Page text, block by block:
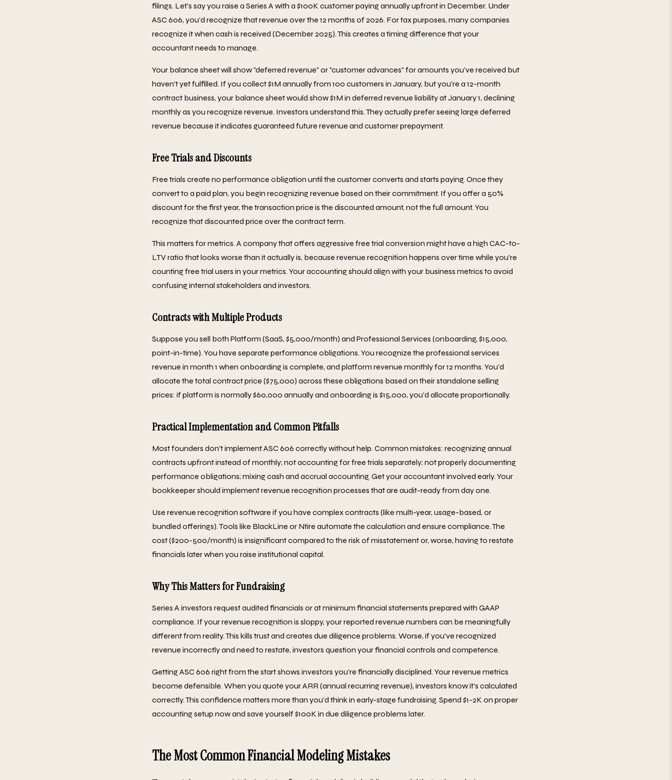
filings. Let's say you raise a Series A with a $100K customer paying annually upfront in December. Under
ASC 606, you'd recognize that revenue over the 12 months of 2026. For tax purposes, many companies
recognize it when cash is received (December 2025). This creates a timing difference that your
accountant needs to manage.
Your balance sheet will show "deferred revenue" or "customer advances" for amounts you've received but
haven't yet fulfilled. If you collect $1M annually from 100 customers in January, but you're a 12-month
contract business, your balance sheet would show $1M in deferred revenue liability at January 1, declining
monthly as you recognize revenue. Investors understand this. They actually prefer seeing large deferred
revenue because it indicates guaranteed future revenue and customer prepayment.
Free Trials and Discounts
Free trials create no performance obligation until the customer converts and starts paying. Once they
convert to a paid plan, you begin recognizing revenue based on their commitment. If you offer a 50%
discount for the first year, the transaction price is the discounted amount, not the full amount. You
recognize that discounted price over the contract term.
This matters for metrics. A company that offers aggressive free trial conversion might have a high CAC-to-
LTV ratio that looks worse than it actually is, because revenue recognition happens over time while you're
counting free trial users in your metrics. Your accounting should align with your business metrics to avoid
confusing internal stakeholders and investors.
Contracts with Multiple Products
Suppose you sell both Platform (SaaS, $5,000/month) and Professional Services (onboarding, $15,000,
point-in-time). You have separate performance obligations. You recognize the professional services
revenue in month 1 when onboarding is complete, and platform revenue monthly for 12 months. You'd
allocate the total contract price ($75,000) across these obligations based on their standalone selling
prices: if platform is normally $60,000 annually and onboarding is $15,000, you'd allocate proportionally.
Practical Implementation and Common Pitfalls
Most founders don't implement ASC 606 correctly without help. Common mistakes: recognizing annual
contracts upfront instead of monthly; not accounting for free trials separately; not properly documenting
performance obligations; mixing cash and accrual accounting. Get your accountant involved early. Your
bookkeeper should implement revenue recognition processes that are audit-ready from day one.
Use revenue recognition software if you have complex contracts (like multi-year, usage-based, or
bundled offerings). Tools like BlackLine or Ntire automate the calculation and ensure compliance. The
cost ($200-500/month) is insignificant compared to the risk of misstatement or, worse, having to restate
financials later when you raise institutional capital.
Why This Matters for Fundraising
Series A investors request audited financials or at minimum financial statements prepared with GAAP
compliance. If your revenue recognition is sloppy, your reported revenue numbers can be meaningfully
different from reality. This kills trust and creates due diligence problems. Worse, if you've recognized
revenue incorrectly and need to restate, investors question your financial controls and competence.
Getting ASC 606 right from the start shows investors you're financially disciplined. Your revenue metrics
become defensible. When you quote your ARR (annual recurring revenue), investors know it's calculated
correctly. This confidence matters more than you'd think in early-stage fundraising. Spend $1-2K on proper
accounting setup now and save yourself $100K in due diligence problems later.
The Most Common Financial Modeling Mistakes